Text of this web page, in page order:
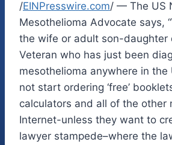
/EINPresswire.com/ — The US
Mesothelioma Advocate says,
the wife or adult son-daughter
Veteran who has just been
mesothelioma anywhere in the
not start ordering ‘free’
calculators and all of the other
Internet-unless they want to
lawyer stampede–where the